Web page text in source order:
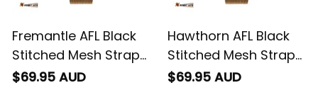
Fremantle AFL Black
Stitched Mesh Strap
Quartz Watch with
$69.95 AUD
Hawthorn AFL Black
Stitched Mesh Strap
Quartz Watch with
$69.95 AUD